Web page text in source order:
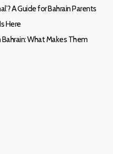
A Guide for Bahrain Parents
Here
What Makes Them